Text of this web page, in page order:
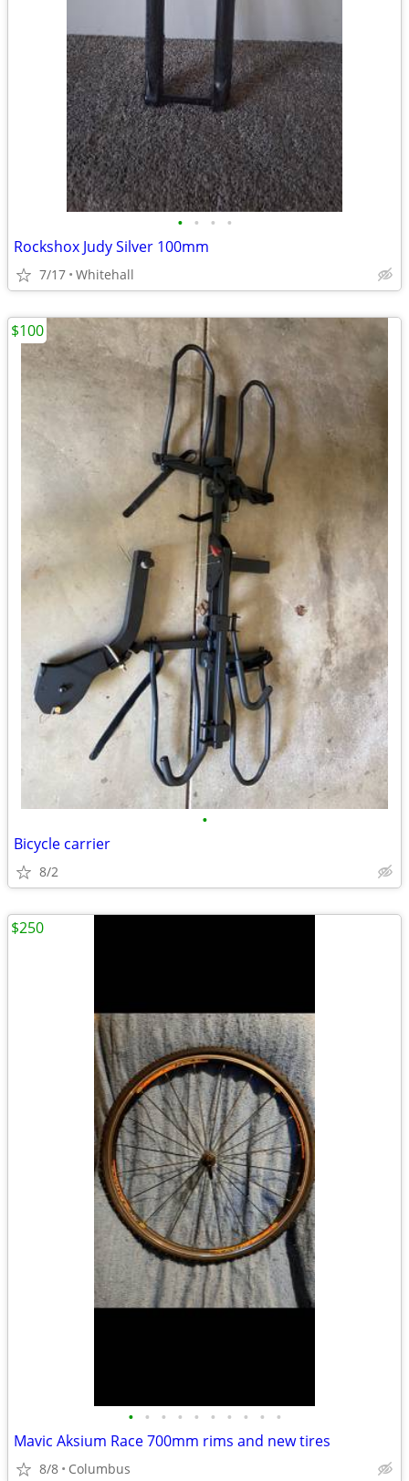
• • • •
Rockshox Judy Silver 100mm
7/17 Whitehall
•
Bicycle carrier
8/2
$100
• • • • • • • • • •
Mavic Aksium Race 700mm rims and new tires
8/8 Columbus
$250